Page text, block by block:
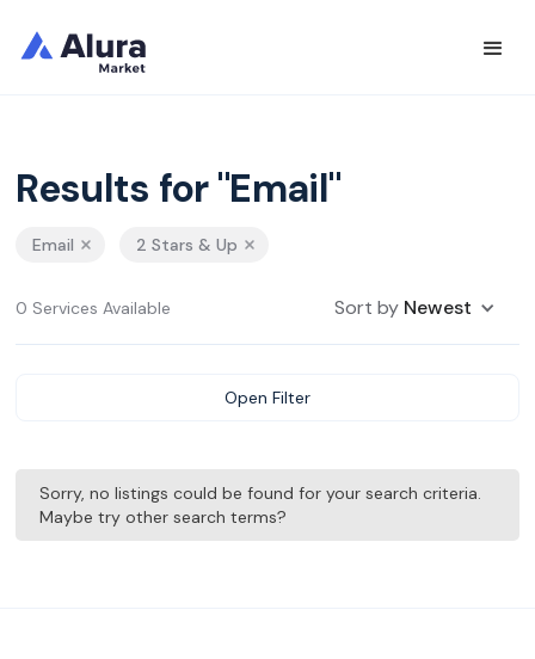
Results for "Email"
Email 2 Stars & Up
0 Services Available Sort by Newest
Open Filter
Sorry, no listings could be found for your search criteria.
Maybe try other search terms?